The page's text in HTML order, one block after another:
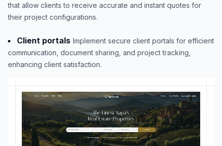
that allow clients to receive accurate and instant quotes for
their project configurations.
Client portals Implement secure client portals for efficient
communication, document sharing, and project tracking,
enhancing client satisfaction.